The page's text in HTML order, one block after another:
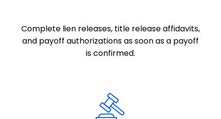
Complete lien releases, title release affidavits,
and payoff authorizations as soon as a payoff
is confirmed.